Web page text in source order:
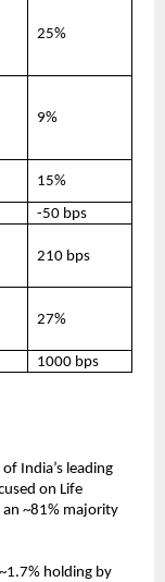
25%
9%
15%
-50 bps
210 bps
27%
1000 bps
India’s leading
on Life
an ~81% majority
~1.7% holding by